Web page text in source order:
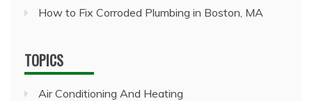
How to Fix Corroded Plumbing in Boston, MA
TOPICS
Air Conditioning And Heating